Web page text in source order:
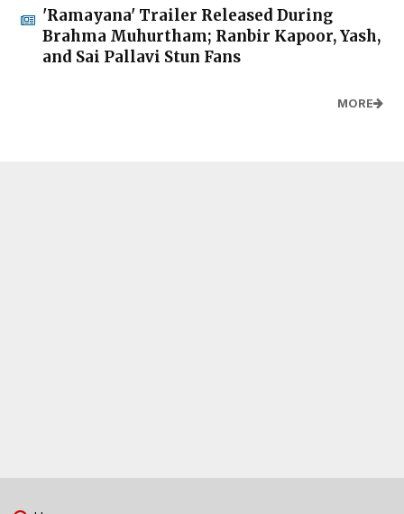
'Ramayana' Trailer Released During
Brahma Muhurtham; Ranbir Kapoor, Yash,
and Sai Pallavi Stun Fans
MORE